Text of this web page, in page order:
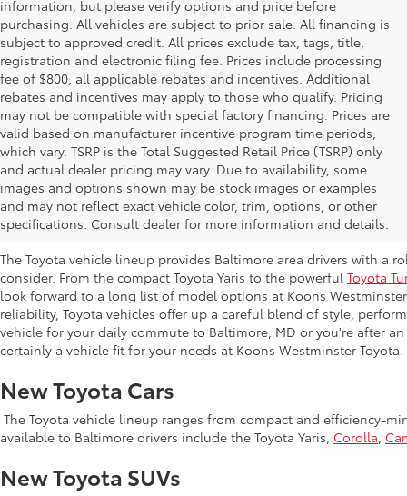
information, but please verify options and price before
purchasing. All vehicles are subject to prior sale. All financing is
subject to approved credit. All prices exclude tax, tags, title,
registration and electronic filing fee. Prices include processing
fee of $800, all applicable rebates and incentives. Additional
rebates and incentives may apply to those who qualify. Pricing
may not be compatible with special factory financing. Prices are
valid based on manufacturer incentive program time periods,
which vary. TSRP is the Total Suggested Retail Price (TSRP) only
and actual dealer pricing may vary. Due to availability, some
images and options shown may be stock images or examples
and may not reflect exact vehicle color, trim, options, or other
specifications. Consult dealer for more information and details.
New Toyota Inventory at Koons
MD
The Toyota vehicle lineup provides Baltimore area drivers with a
consider. From the compact Toyota Yaris to the powerful Toyota
look forward to a long list of model options at Koons
reliability, Toyota vehicles offer up a careful blend of style,
vehicle for your daily commute to Baltimore, MD or you're after
certainly a vehicle fit for your needs at Koons Westminster Toyota.
New Toyota Cars
The Toyota vehicle lineup ranges from compact and efficiency-
available to Baltimore drivers include the Toyota Yaris, Corolla,
New Toyota SUVs